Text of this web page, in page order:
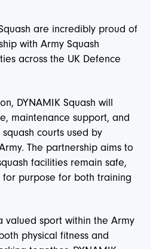
are incredibly proud of
with Army Squash
across the UK Defence
DYNAMIK Squash will
maintenance support, and
courts used by
The partnership aims to
facilities remain safe,
purpose for both training
valued sport within the Army
physical fitness and